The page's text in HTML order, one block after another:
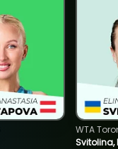
Svitolina,
WTA